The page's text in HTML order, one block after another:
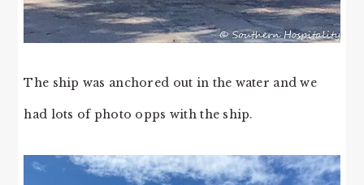
The ship was anchored out in the water and we
had lots of photo opps with the ship.